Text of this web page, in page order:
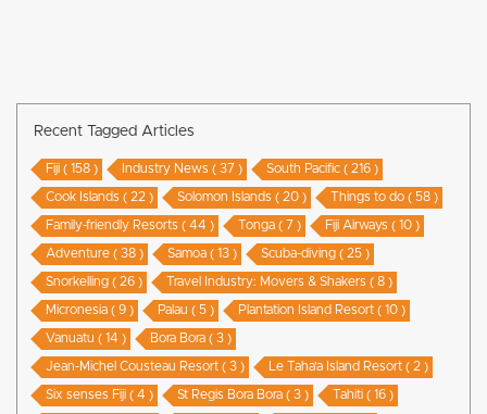
Recent Tagged Articles
Fiji ( 158 ) Industry News ( 37 ) South Pacific ( 216 )
Cook Islands ( 22 ) Solomon Islands ( 20 ) Things to do ( 58 )
Family-friendly Resorts ( 44 ) Tonga ( 7 ) Fiji Airways ( 10 )
Adventure ( 38 ) Samoa ( 13 ) Scuba-diving ( 25 )
Snorkelling ( 26 ) Travel Industry: Movers & Shakers ( 8 )
Micronesia ( 9 ) Palau ( 5 ) Plantation Island Resort ( 10 )
Vanuatu ( 14 ) Bora Bora ( 3 )
Jean-Michel Cousteau Resort ( 3 ) Le Taha’a Island Resort ( 2 )
Six senses Fiji ( 4 ) St Regis Bora Bora ( 3 ) Tahiti ( 16 )